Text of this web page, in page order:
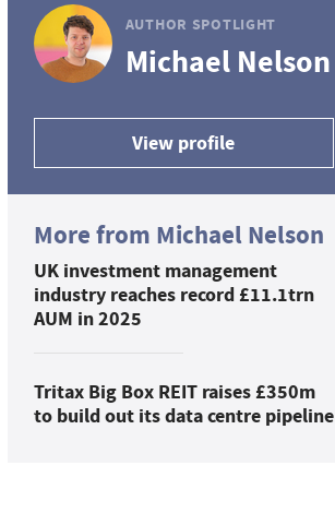
AUTHOR SPOTLIGHT
Michael Nelson
View profile
More from Michael Nelson
UK investment management
industry reaches record £11.1trn
AUM in 2025
Tritax Big Box REIT raises £350m
to build out its data centre pipeline